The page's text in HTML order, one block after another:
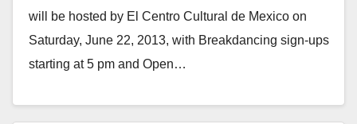
will be hosted by El Centro Cultural de Mexico on
Saturday, June 22, 2013, with Breakdancing sign-ups
starting at 5 pm and Open…